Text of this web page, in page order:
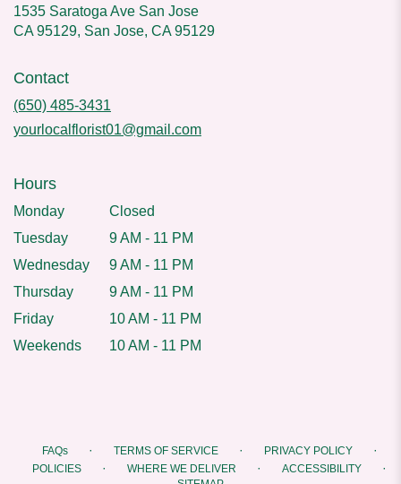
1535 Saratoga Ave San Jose
CA 95129, San Jose, CA 95129
Contact
(650) 485-3431
yourlocalflorist01@gmail.com
Hours
Monday
Closed
Tuesday
9 AM - 11 PM
Wednesday
9 AM - 11 PM
Thursday
9 AM - 11 PM
Friday
10 AM - 11 PM
Weekends
10 AM - 11 PM
FAQs · TERMS OF SERVICE · PRIVACY POLICY ·
POLICIES · WHERE WE DELIVER · ACCESSIBILITY ·